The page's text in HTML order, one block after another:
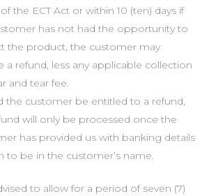
the ECT Act or within 10 (ten) days if
has not had the opportunity to
the product, the customer may
a refund, less any applicable collection
and tear fee.
the customer be entitled to a refund,
will only be processed once the
has provided us with banking details
to be in the customer’s name.
to allow for a period of seven (7)